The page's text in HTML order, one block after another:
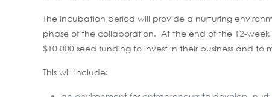
The incubation period will provide a nurturing
phase of the collaboration. At the end of the 12-
$10 000 seed funding to invest in their business and to
This will include: